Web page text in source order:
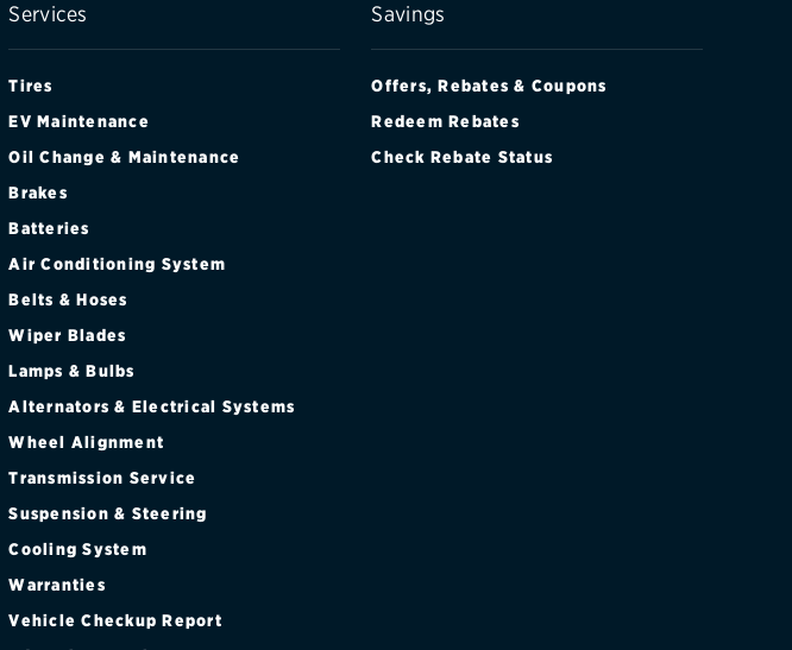
Services
Tires
EV Maintenance
Oil Change & Maintenance
Brakes
Batteries
Air Conditioning System
Belts & Hoses
Wiper Blades
Lamps & Bulbs
Alternators & Electrical Systems
Wheel Alignment
Transmission Service
Suspension & Steering
Cooling System
Warranties
Vehicle Checkup Report
Savings
Offers, Rebates & Coupons
Redeem Rebates
Check Rebate Status